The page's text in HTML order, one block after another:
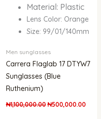
Material: Plastic
Lens Color: Orange
Size: 99/01/140mm
Men sunglasses
Carrera Flaglab 17 DTYW7
Sunglasses (Blue
Ruthenium)
₦1,100,000.00₦500,000.00